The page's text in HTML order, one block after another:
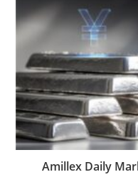
Amillex Daily